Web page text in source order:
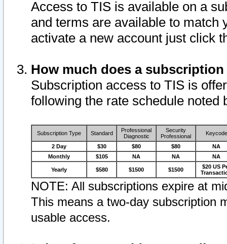
Access to TIS is available on a
and terms are available to match
activate a new account just click
How much does a
Subscription access to TIS is
following the rate schedule noted
Subscription Type Standard
Professional
Diagnostic
Security
Professional
Keycode
2 Day $30 $80 $80
NA
Monthly
$105 NA NA NA
Yearly $580 $1500 $1500
$20 US
NOTE: All subscriptions expire at
This means a two-day subscription
usable access.